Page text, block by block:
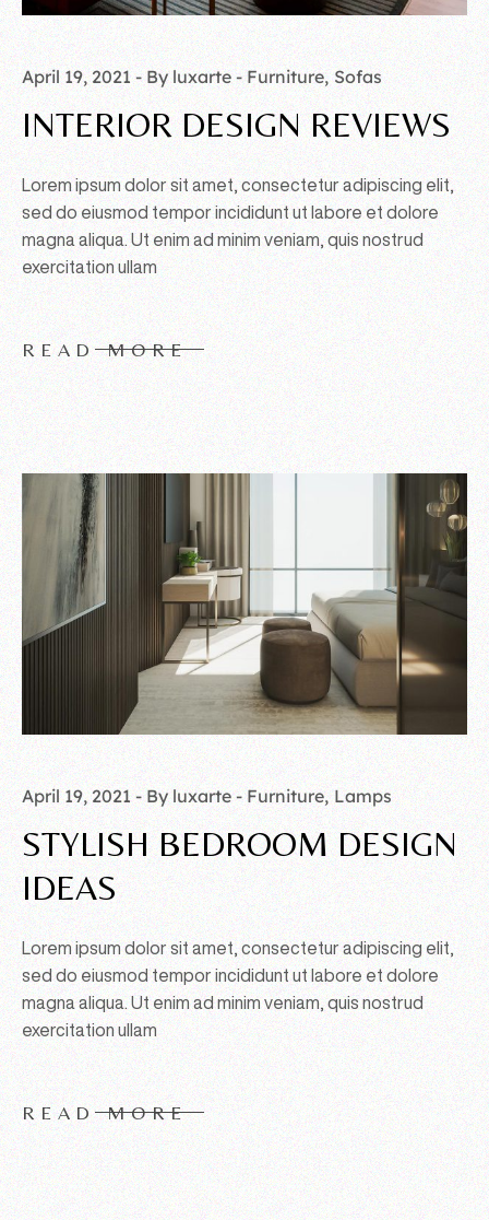
April 19, 2021 By luxarte Furniture Sofas
INTERIOR DESIGN REVIEWS
Lorem ipsum dolor sit amet, consectetur adipiscing elit,
sed do eiusmod tempor incididunt ut labore et dolore
magna aliqua. Ut enim ad minim veniam, quis nostrud
exercitation ullam
READ MORE
April 19, 2021 By luxarte Furniture Lamps
STYLISH BEDROOM DESIGN
IDEAS
Lorem ipsum dolor sit amet, consectetur adipiscing elit,
sed do eiusmod tempor incididunt ut labore et dolore
magna aliqua. Ut enim ad minim veniam, quis nostrud
exercitation ullam
READ MORE